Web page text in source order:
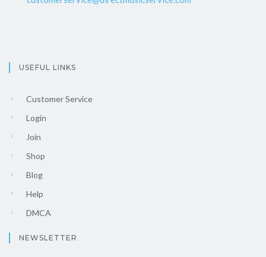
USEFUL LINKS
Customer Service
Login
Join
Shop
Blog
Help
DMCA
NEWSLETTER